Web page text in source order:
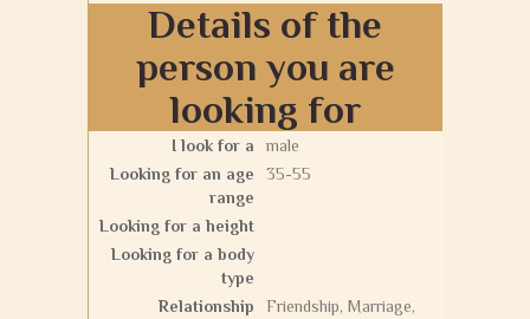
Details of the
person you are
looking for
I look for a
male
Looking for an age
range
35-55
Looking for a height
Looking for a body
type
Relationship
Friendship, Marriage,